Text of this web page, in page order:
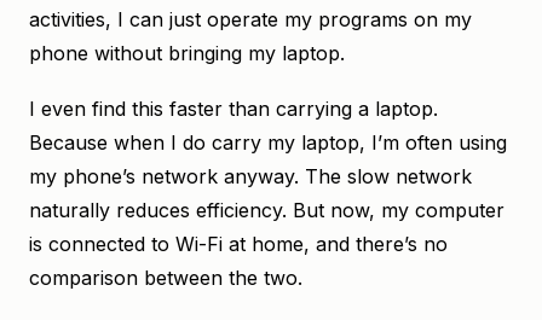
activities, I can just operate my programs on my
phone without bringing my laptop.
I even find this faster than carrying a laptop.
Because when I do carry my laptop, I’m often using
my phone’s network anyway. The slow network
naturally reduces efficiency. But now, my computer
is connected to Wi-Fi at home, and there’s no
comparison between the two.